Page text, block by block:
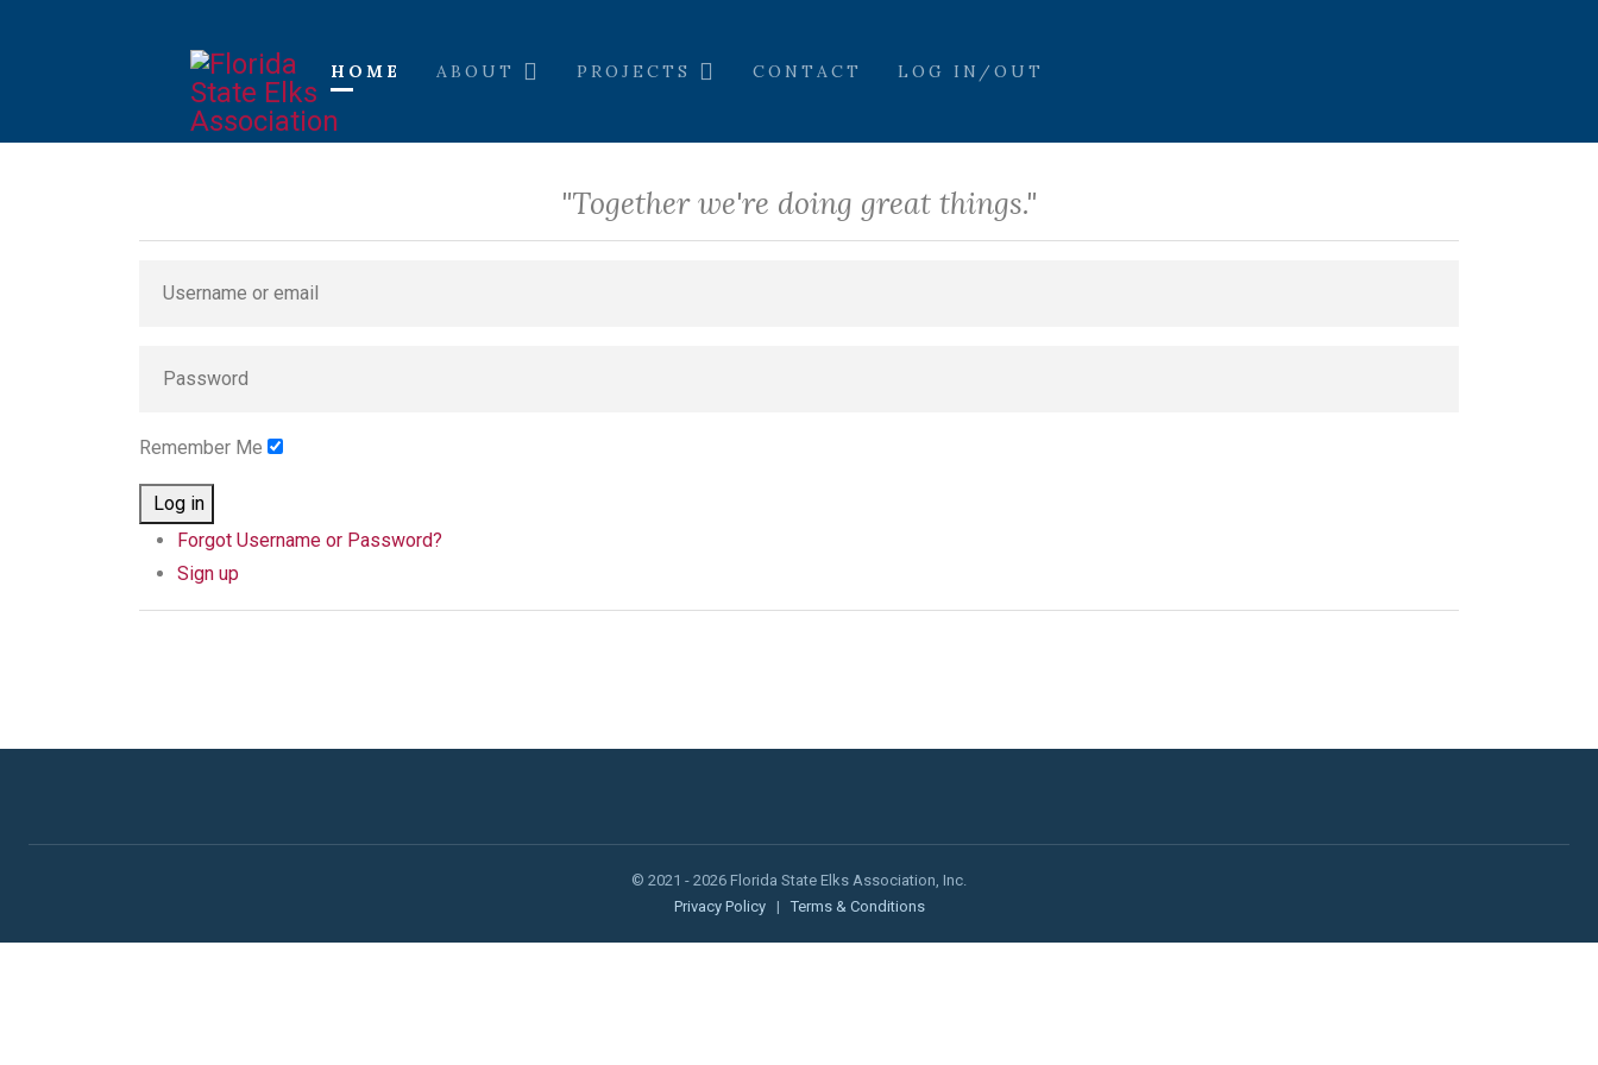
HOME ABOUT PROJECTS CONTACT LOG IN/OUT
"Together we're doing great things."
Remember Me
Log in
Forgot Username or Password?
Sign up
© 2021 - 2026 Florida State Elks Association, Inc.
Privacy Policy
| Terms & Conditions